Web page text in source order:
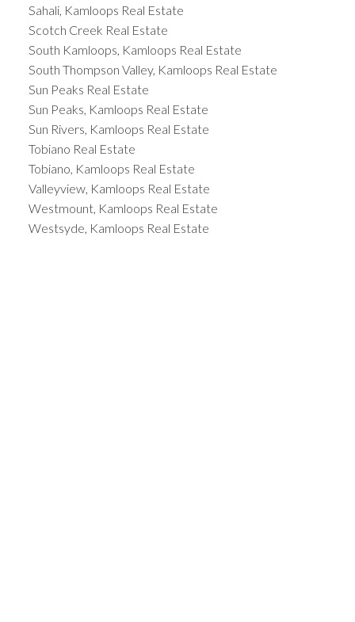
Sahali, Kamloops Real Estate
Scotch Creek Real Estate
South Kamloops, Kamloops Real Estate
South Thompson Valley, Kamloops Real Estate
Sun Peaks Real Estate
Sun Peaks, Kamloops Real Estate
Sun Rivers, Kamloops Real Estate
Tobiano Real Estate
Tobiano, Kamloops Real Estate
Valleyview, Kamloops Real Estate
Westmount, Kamloops Real Estate
Westsyde, Kamloops Real Estate